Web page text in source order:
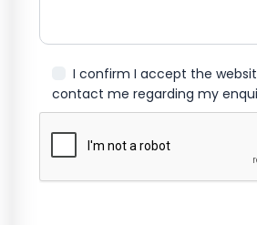
I confirm I accept the
contact me regarding my